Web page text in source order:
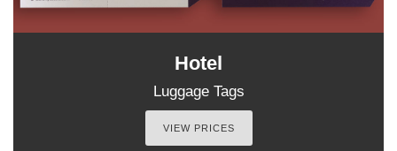
Hotel
Luggage Tags
VIEW PRICES